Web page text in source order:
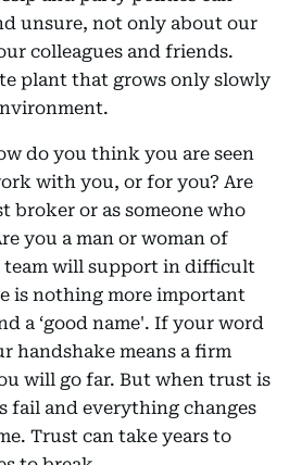
unsure, not only about our
colleagues and friends.
plant that grows only slowly
do you think you are seen
with you, or for you? Are
broker or as someone who
you a man or woman of
will support in difficult
is nothing more important
a ‘good name'. If your word
handshake means a firm
will go far. But when trust is
fail and everything changes
Trust can take years to